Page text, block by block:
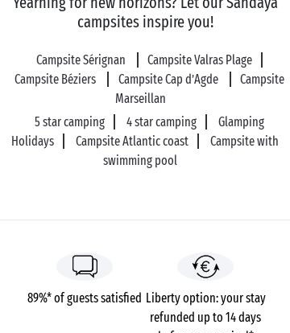
Practical information:
Car parking, toilets, lockers and free Wi-Fi within the
Equipment supplied for PRM.
Food & beverages on-site.
Payment methods accepted: Cash - Bank cards - ANCV
campsites inspire you!
Campsite Sérignan
Campsite Valras Plage
Campsite Béziers
Campsite Cap d’Agde
Campsite
Marseillan
5 star camping
4 star camping
Glamping
Holidays
Campsite Atlantic coast
Campsite with
swimming pool
89%* of guests satisfied Liberty option: your stay
refunded up to 14 days